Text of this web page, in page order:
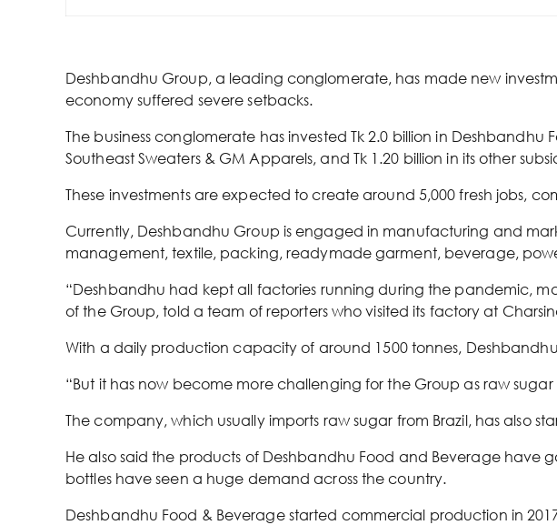
Deshbandhu Group, a leading conglomerate, has made new
economy suffered severe setbacks.
The business conglomerate has invested Tk 2.0 billion in
Southeast Sweaters & GM Apparels, and Tk 1.20 billion in its other
These investments are expected to create around 5,000 fresh jobs,
Currently, Deshbandhu Group is engaged in manufacturing and
management, textile, packing, readymade garment, beverage,
“Deshbandhu had kept all factories running during the pandemic,
of the Group, told a team of reporters who visited its factory at
With a daily production capacity of around 1500 tonnes,
“But it has now become more challenging for the Group as raw
The company, which usually imports raw sugar from Brazil, has also
He also said the products of Deshbandhu Food and Beverage have
bottles have seen a huge demand across the country.
Deshbandhu Food & Beverage started commercial production in